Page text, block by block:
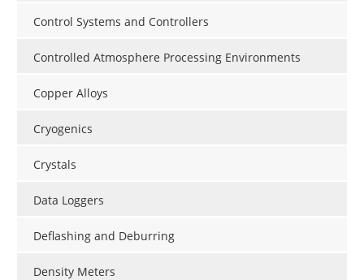
Control Systems and Controllers
Controlled Atmosphere Processing Environments
Copper Alloys
Cryogenics
Crystals
Data Loggers
Deflashing and Deburring
Density Meters